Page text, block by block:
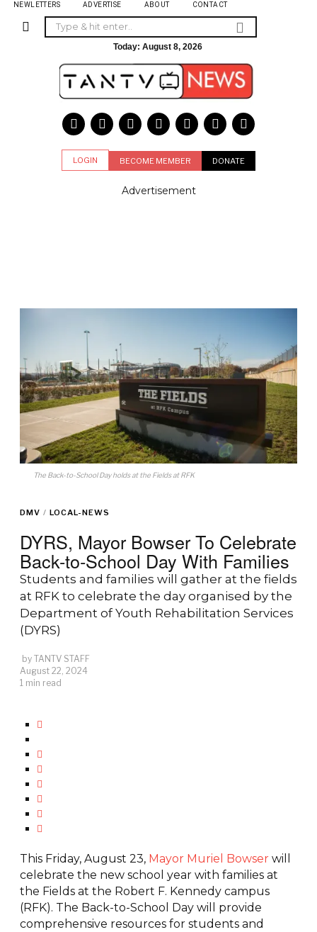
NEWLETTERS ADVERTISE ABOUT CONTACT
Today: August 8, 2026
LOGIN BECOME MEMBER DONATE
Advertisement
The Back-to-School Day holds at the Fields at RFK
DMV / LOCAL-NEWS
DYRS, Mayor Bowser To Celebrate
Back-to-School Day With Families
Students and families will gather at the fields
at RFK to celebrate the day organised by the
Department of Youth Rehabilitation Services
(DYRS)
by TANTV STAFF
August 22, 2024
1 min read
This Friday, August 23, Mayor Muriel Bowserwill
celebrate the new school year with families at
the Fields at the Robert F. Kennedy campus
(RFK). The Back-to-School Day will provide
comprehensive resources for students and